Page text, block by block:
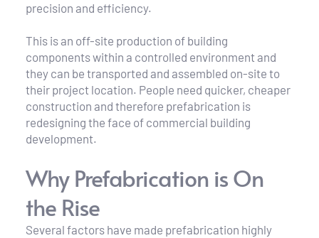
precision and efficiency.
This is an off-site production of building
components within a controlled environment and
they can be transported and assembled on-site to
their project location. People need quicker, cheaper
construction and therefore prefabrication is
redesigning the face of commercial building
development.
Why Prefabrication is On
the Rise
Several factors have made prefabrication highly